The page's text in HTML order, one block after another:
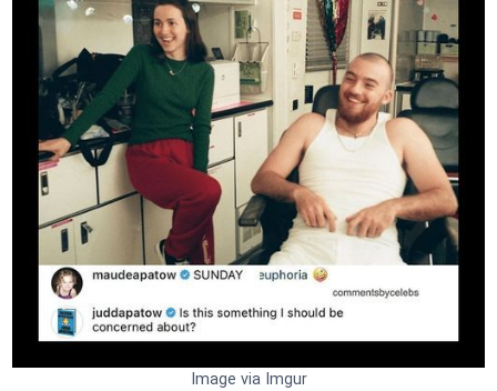
Image via Imgur